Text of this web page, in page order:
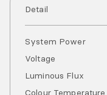
Detail
System Power
Voltage
Luminous Flux
Colour Temperature